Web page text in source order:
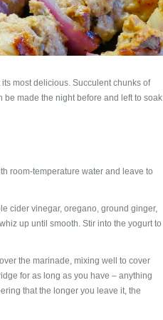
most delicious. Succulent chunks of
made the night before and left to soak
room-temperature water and leave to
cider vinegar, oregano, ground ginger,
up until smooth. Stir into the yogurt to
the marinade, mixing well to cover
for as long as you have – anything
that the longer you leave it, the